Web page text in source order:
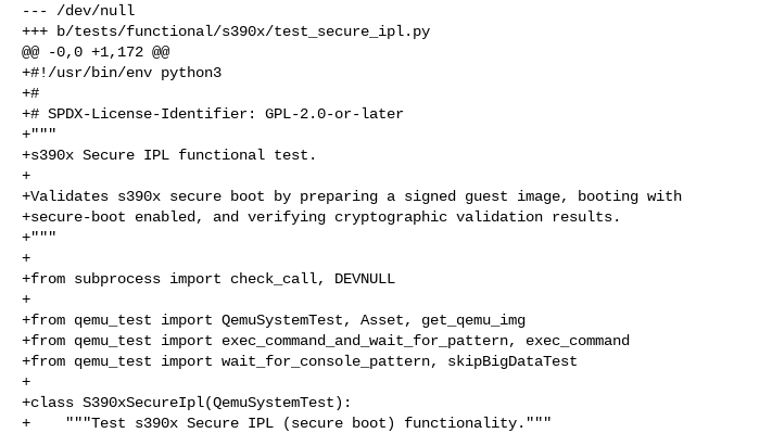
--- /dev/null
+++ b/tests/functional/s390x/test_secure_ipl.py
@@ -0,0 +1,172 @@
+#!/usr/bin/env python3
+#
+# SPDX-License-Identifier: GPL-2.0-or-later
+"""
+s390x Secure IPL functional test.
+
+Validates s390x secure boot by preparing a signed guest image, booting with
+secure-boot enabled, and verifying cryptographic validation results.
+"""
+
+from subprocess import check_call, DEVNULL
+
+from qemu_test import QemuSystemTest, Asset, get_qemu_img
+from qemu_test import exec_command_and_wait_for_pattern, exec_command
+from qemu_test import wait_for_console_pattern, skipBigDataTest
+
+class S390xSecureIpl(QemuSystemTest):
+    """Test s390x Secure IPL (secure boot) functionality."""